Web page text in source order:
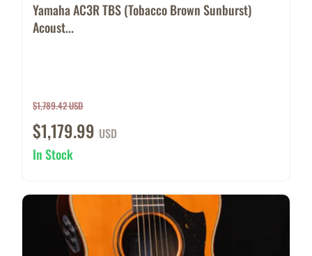
Yamaha AC3R TBS (Tobacco Brown Sunburst)
Acoust...
$1,789.42 USD
$1,179.99 USD
In Stock